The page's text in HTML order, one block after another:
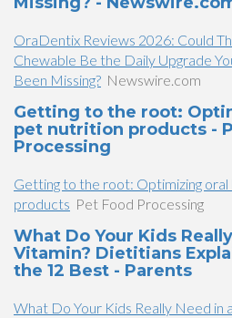
OraDentix Reviews 2026: Could
Chewable Be the Daily Upgrade
Been Missing? Newswire.com
Getting to the root:
pet nutrition products -
Processing
Getting to the root: Optimizing
products Pet Food Processing
What Do Your Kids
Vitamin? Dietitians
the 12 Best - Parents
What Do Your Kids Really Need in